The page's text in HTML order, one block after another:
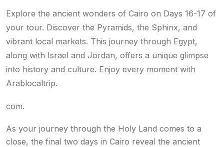
Explore the ancient wonders of Cairo on Days 16-17 of
your tour. Discover the Pyramids, the Sphinx, and
vibrant local markets. This journey through Egypt,
along with Israel and Jordan, offers a unique glimpse
into history and culture. Enjoy every moment with
Arablocaltrip.
com.
As your journey through the Holy Land comes to a
close, the final two days in Cairo reveal the ancient